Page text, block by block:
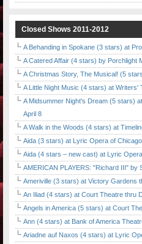
Closed Shows 2011-2012
A Behanding in Spokane (3 stars) at
A Catered Affair (4 stars) by Porchlight
A Christmas Story, The Musical! (5
A Little Night Music (4 stars) at Writers'
A Midsummer Night's Dream (5 stars)
April 8
A Walk in the Woods (4 stars) at
Aida (3 stars) at Lyric Opera of
Aida (4 stars – new cast) at Lyric
AMERICAN PLAYERS: "Richard III"
Ameriville (3 stars) at Victory Gardens
An Iliad (4 stars) at Court Theatre thru
Angels in America (5 stars) at Court
Ann (4 stars) at Bank of America
Ariadne auf Naxos (4 stars) at Lyric